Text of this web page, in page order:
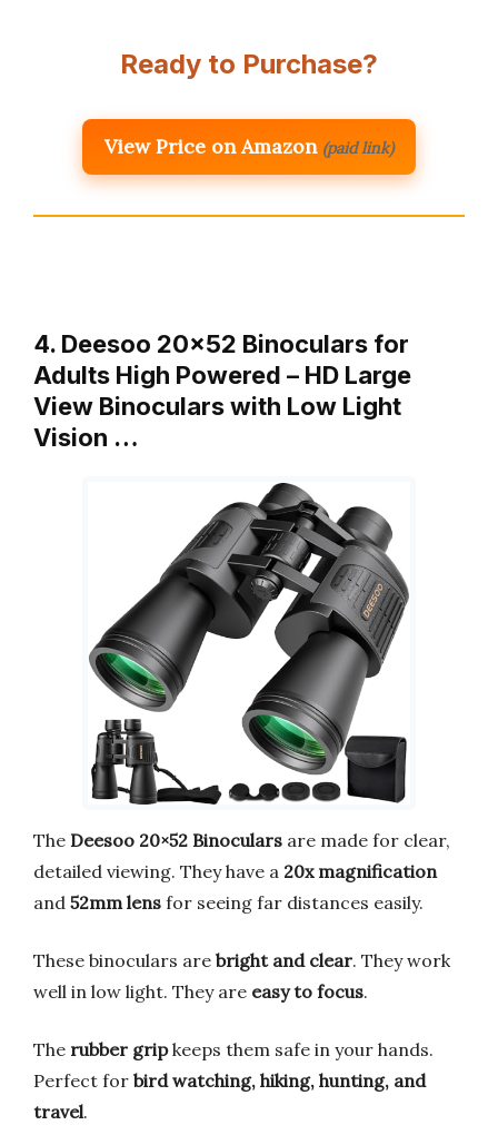
Ready to Purchase?
View Price on Amazon (paid link)
4. Deesoo 20×52 Binoculars for
Adults High Powered – HD Large
View Binoculars with Low Light
Vision …
The Deesoo 20×52 Binoculars are made for clear,
detailed viewing. They have a 20x magnification
and 52mm lens for seeing far distances easily.
These binoculars are bright and clear. They work
well in low light. They are easy to focus.
The rubber gripkeeps them safe in your hands.
Perfect for bird watching, hiking, hunting, and
travel.